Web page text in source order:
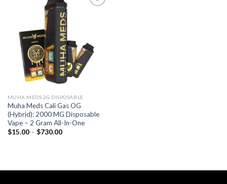
Add to wishlist
MUHA MEDS 2G DISPOSABLE
Muha Meds Cali Gas OG
(Hybrid): 2000 MG Disposable
Vape – 2 Gram All-In-One
$15.00 – $730.00Price